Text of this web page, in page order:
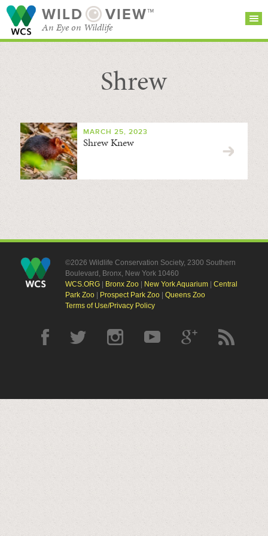
WILD VIEW™
An Eye on Wildlife
SEARCH FOR STORIES
BROWSE
CATEGORIES
Shrew
MARCH 25, 2023
Shrew Knew
©2026 Wildlife Conservation Society, 2300 Southern
Boulevard, Bronx, New York 10460
WCS.ORG| Bronx Zoo| New York Aquarium| Central
Park Zoo| Prospect Park Zoo| Queens Zoo
Terms of Use/Privacy Policy